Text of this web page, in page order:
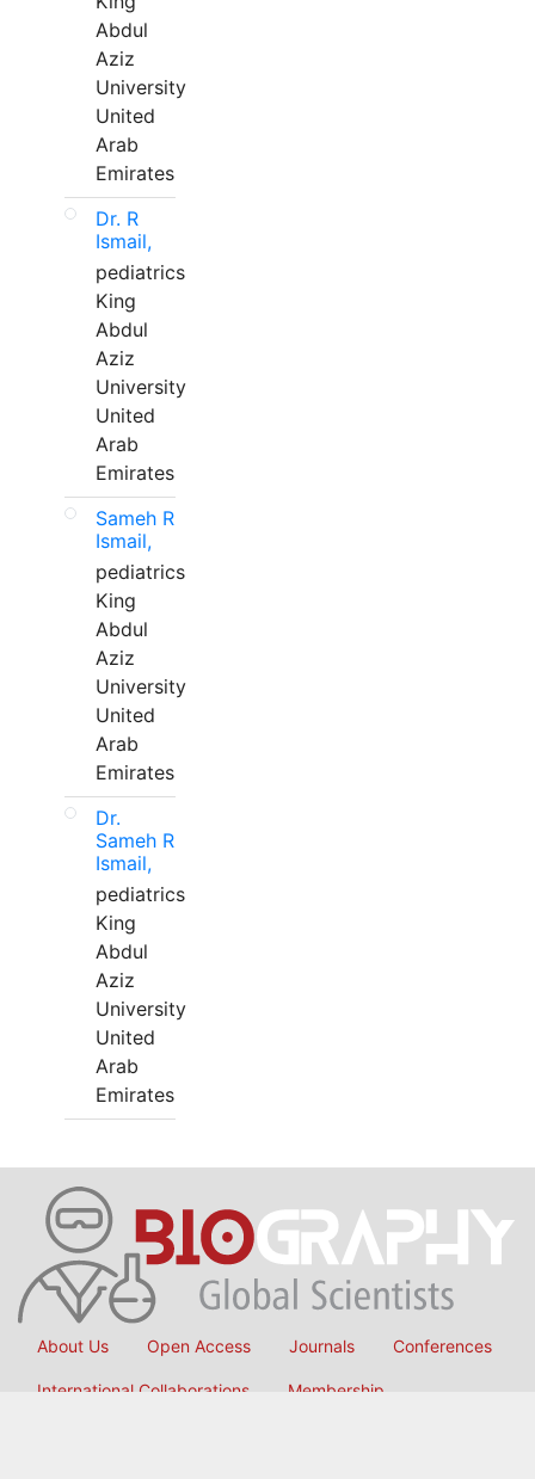
Abdul
Aziz
University
United
Arab
Emirates
Dr. R
Ismail,
pediatrics
King
Abdul
Aziz
University
United
Arab
Emirates
Sameh R
Ismail,
pediatrics
King
Abdul
Aziz
University
United
Arab
Emirates
Dr.
Sameh R
Ismail,
pediatrics
King
Abdul
Aziz
University
United
Arab
Emirates
About Us Open Access Journals Conferences
International Collaborations Membership